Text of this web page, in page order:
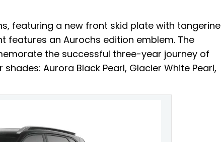
featuring a new front skid plate with tangerine
features an Aurochs edition emblem. The
the successful three-year journey of
Aurora Black Pearl, Glacier White Pearl,